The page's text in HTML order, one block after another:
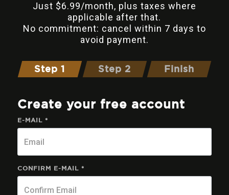
Just $6.99/month, plus taxes where
applicable after that.
No commitment: cancel within 7 days to
avoid payment.
Step 1 Step 2 Finish
Create your free account
E-MAIL *
CONFIRM E-MAIL *